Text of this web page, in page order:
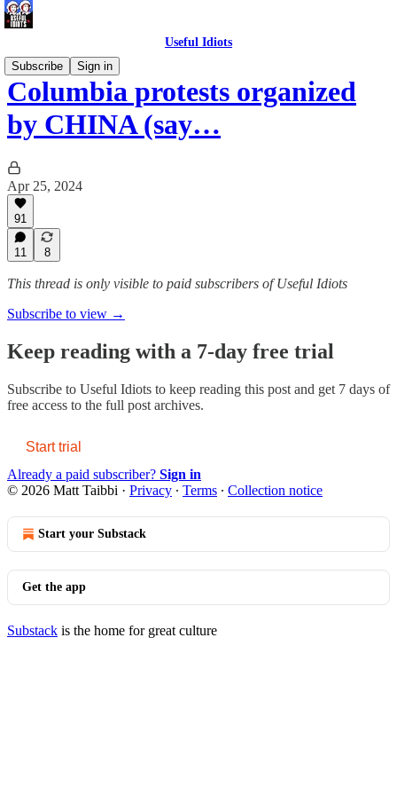
Useful Idiots
Subscribe
Sign in
Columbia protests organized
by CHINA (say…
Apr 25, 2024
91
11 8
This thread is only visible to paid subscribers of Useful Idiots
Subscribe to view →
Keep reading with a 7-day free trial
Subscribe to Useful Idiots to keep reading this post and get 7 days of
free access to the full post archives.
Start trial
Already a paid subscriber? Sign in
© 2026 Matt Taibbi · Privacy ∙ Terms ∙ Collection notice
Start your Substack
Get the app
Substack is the home for great culture